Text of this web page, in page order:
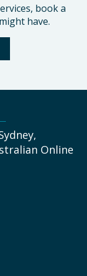
book a
have.
Online